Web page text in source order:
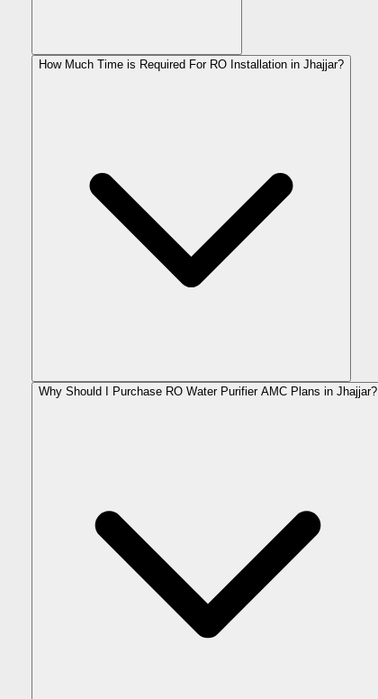
How Much Time is Required For RO Installation in Jhajjar?
Why Should I Purchase RO Water Purifier AMC Plans in Jhajjar?